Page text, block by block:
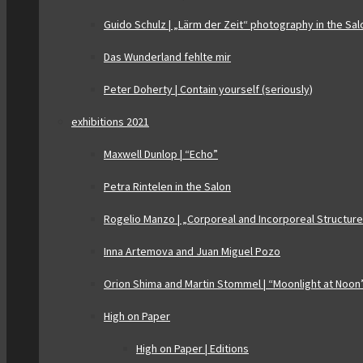
Guido Schulz | „Lärm der Zeit“ photography in the
Das Wunderland fehlte mir
Peter Doherty | Contain yourself (seriously)
exhibitions 2021
Maxwell Dunlop | “Echo”
Petra Rintelen in the Salon
Rogelio Manzo | „Corporeal and Incorporeal
Inna Artemova and Juan Miguel Pozo
Orion Shima and Martin Stommel | “Moonlight at
High on Paper
High on Paper | Editions